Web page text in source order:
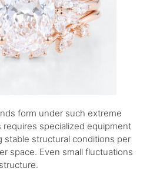
form under such extreme
specialized equipment
stable structural conditions per
space. Even small fluctuations